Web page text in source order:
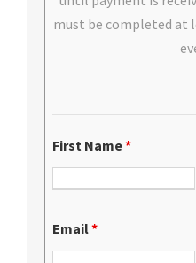
must be completed at
First Name*
Email*